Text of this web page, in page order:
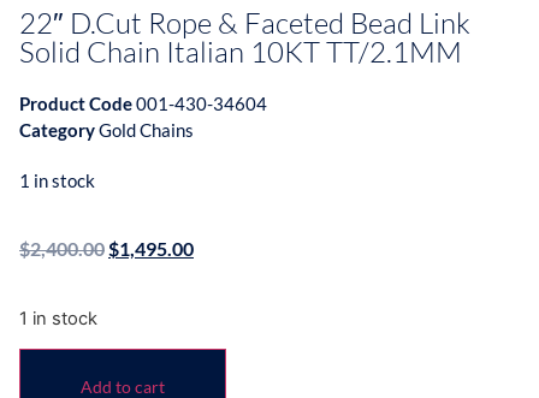
22″ D.Cut Rope & Faceted Bead Link
Solid Chain Italian 10KT TT/2.1MM
Product Code001-430-34604
CategoryGold Chains
1 in stock
$2,400.00$1,495.00
1 in stock
Add to cart